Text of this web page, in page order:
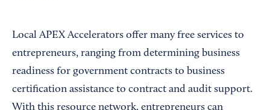
Local APEX Accelerators offer many free services to
entrepreneurs, ranging from determining business
readiness for government contracts to business
certification assistance to contract and audit support.
With this resource network, entrepreneurs can